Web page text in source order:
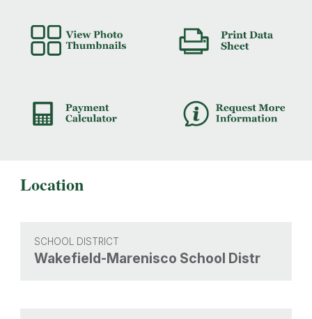
Location
SCHOOL DISTRICT
Wakefield-Marenisco School Distr